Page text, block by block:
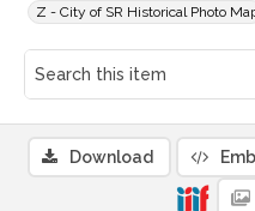
Z - City of SR Historical Photo
Download